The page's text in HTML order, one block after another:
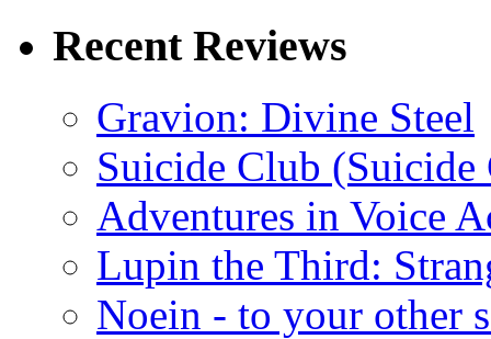
Recent Reviews
Gravion: Divine Steel
Suicide Club
Adventures in Voice
Lupin the Third:
Noein - to your other